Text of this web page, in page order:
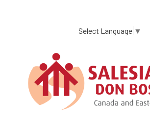
content
Select Language ▼